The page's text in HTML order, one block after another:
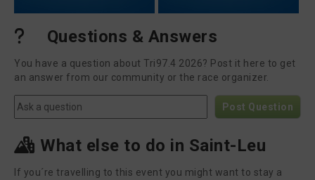
Questions & Answers
You have a question about Tri97.4 2026? Post it here to get
an answer from our community or the race organizer.
Post Question
What else to do in Saint-Leu
If you´re travelling to this event you might want to stay a